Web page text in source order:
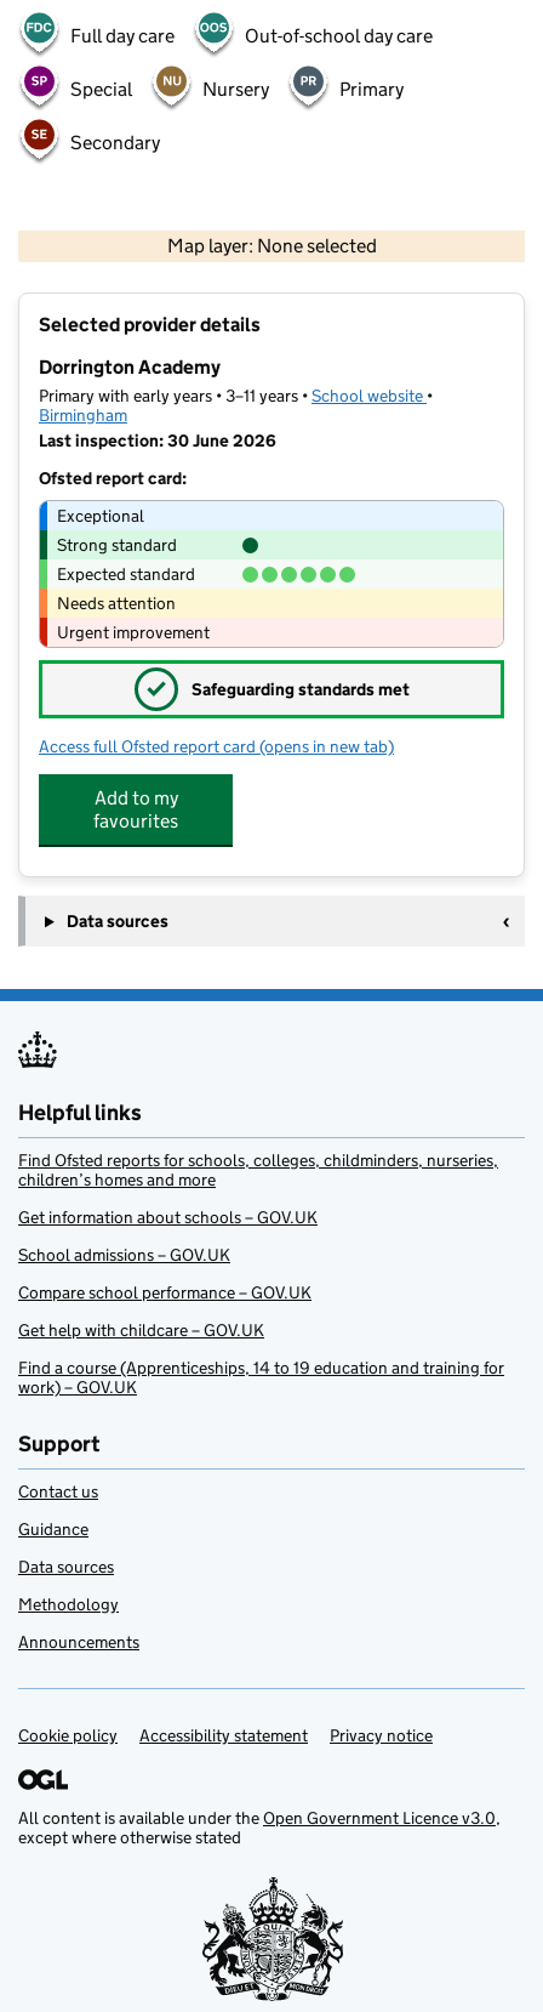
Full day care Out-of-school day care
Special Nursery Primary
Secondary
Map layer: None selected
Contains OS data © Crown copyright and database rights 2026
Selected provider details
Dorrington Academy
Primary with early years • 3–11 years •School website (opens in new
•
Birmingham
Last inspection: 30 June 2026
Ofsted report card:
Exceptional
Strong standard
Expected standard
Needs attention
Urgent improvement
✓ Safeguarding standards met
Access full Ofsted report card for Dorrington Academy
(opens in new tab)
Add to my
favourites
Data sources
Helpful links
Find Ofsted reports for schools, colleges, childminders, nurseries,
children’s homes and more
Get information about schools – GOV.UK
School admissions – GOV.UK
Compare school performance – GOV.UK
Get help with childcare – GOV.UK
Find a course (Apprenticeships, 14 to 19 education and training for
work) – GOV.UK
Support
Contact us
Guidance
Data sources
Methodology
Announcements
Support links
Cookie policy Accessibility statement Privacy notice
All content is available under theOpen Government Licence v3.0,
except where otherwise stated